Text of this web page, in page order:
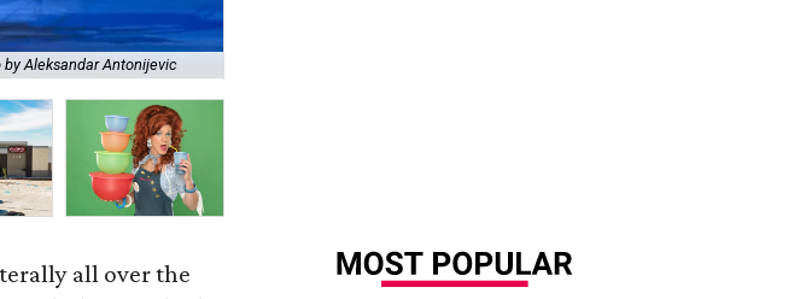
by Aleksandar Antonijevic
all over the